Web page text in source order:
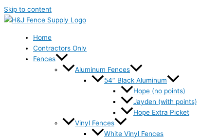
Skip to content
Home
Contractors Only
Fences
Aluminum Fences
54″ Black Aluminum
Hope (no points)
Jayden (with points)
Hope Extra Picket
Vinyl Fences
White Vinyl Fences